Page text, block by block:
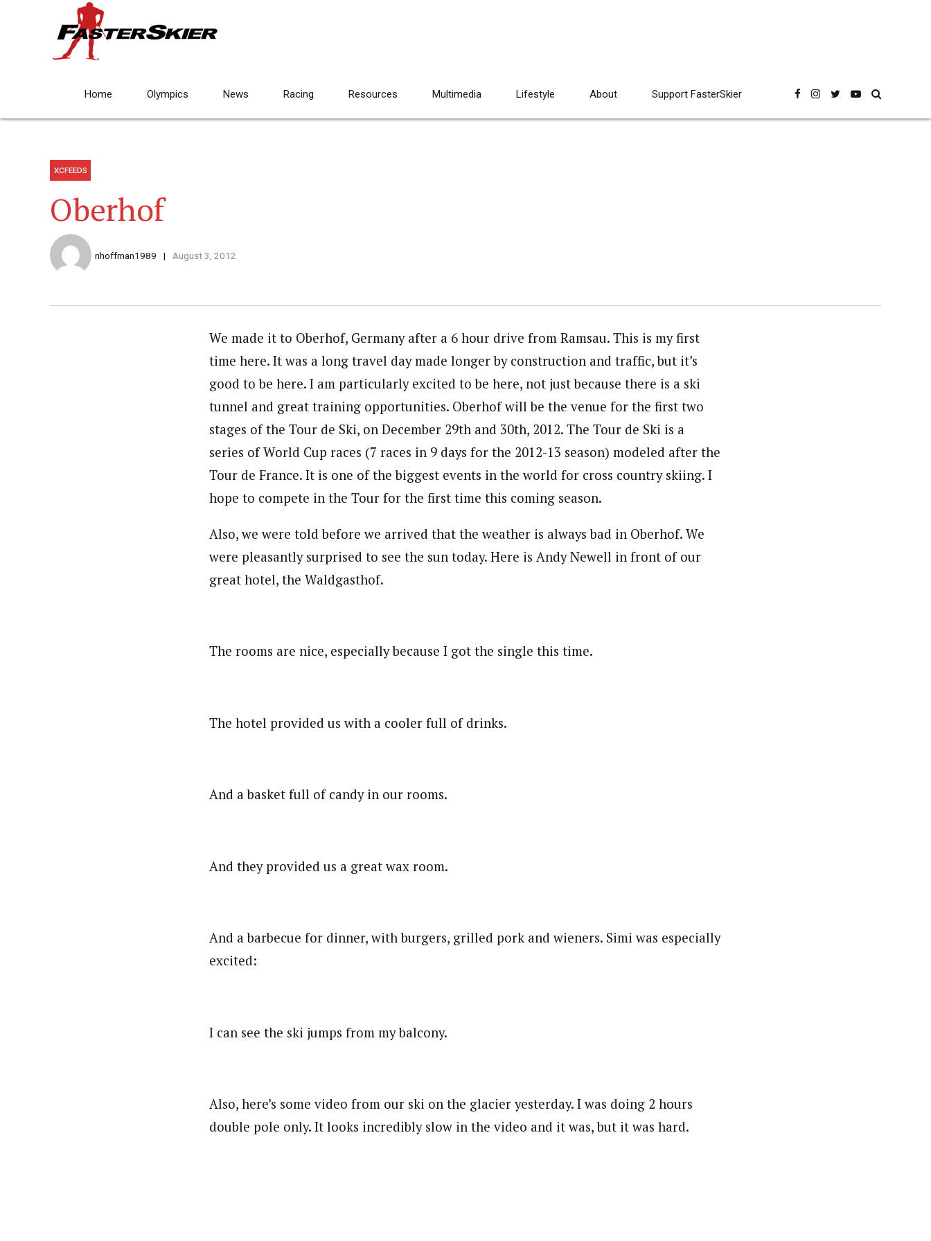
Home Olympics News Racing Resources Multimedia Lifestyle About Support FasterSkier
XCFEEDS
Oberhof
nhoffman1989 August 3, 2012
We made it to Oberhof, Germany after a 6 hour drive from Ramsau. This is my first
time here. It was a long travel day made longer by construction and traffic, but it’s
good to be here. I am particularly excited to be here, not just because there is a ski
tunnel and great training opportunities. Oberhof will be the venue for the first two
stages of the Tour de Ski, on December 29th and 30th, 2012. The Tour de Ski is a
series of World Cup races (7 races in 9 days for the 2012-13 season) modeled after the
Tour de France. It is one of the biggest events in the world for cross country skiing. I
hope to compete in the Tour for the first time this coming season.
Also, we were told before we arrived that the weather is always bad in Oberhof. We
were pleasantly surprised to see the sun today. Here is Andy Newell in front of our
great hotel, the Waldgasthof.
The rooms are nice, especially because I got the single this time.
The hotel provided us with a cooler full of drinks.
And a basket full of candy in our rooms.
And they provided us a great wax room.
And a barbecue for dinner, with burgers, grilled pork and wieners. Simi was especially
excited:
I can see the ski jumps from my balcony.
Also, here’s some video from our ski on the glacier yesterday. I was doing 2 hours
double pole only. It looks incredibly slow in the video and it was, but it was hard.